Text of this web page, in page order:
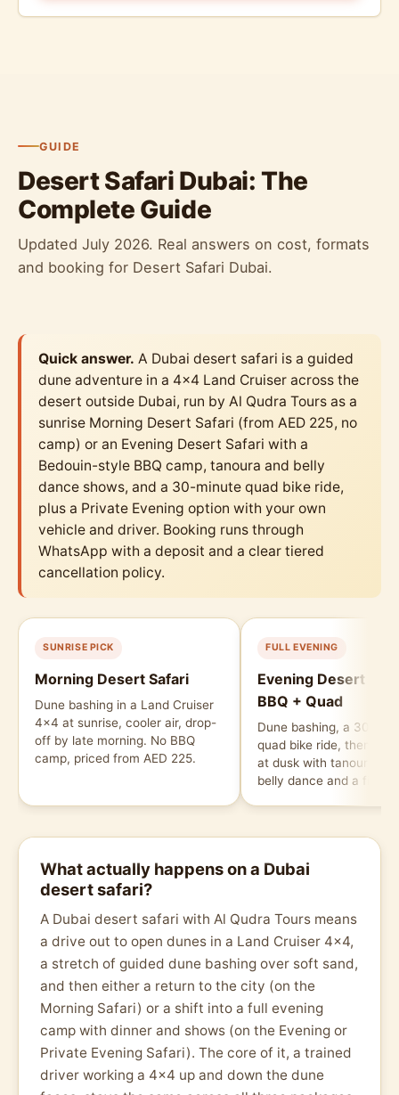
GUIDE
Desert Safari Dubai: The
Complete Guide
Updated July 2026. Real answers on cost, formats
and booking for Desert Safari Dubai.
Quick answer. A Dubai desert safari is a guided
dune adventure in a 4x4 Land Cruiser across the
desert outside Dubai, run by Al Qudra Tours as a
sunrise Morning Desert Safari (from AED 225, no
camp) or an Evening Desert Safari with a
Bedouin-style BBQ camp, tanoura and belly
dance shows, and a 30-minute quad bike ride,
plus a Private Evening option with your own
vehicle and driver. Booking runs through
WhatsApp with a deposit and a clear tiered
cancellation policy.
SUNRISE PICK
Morning Desert Safari
Dune bashing in a Land Cruiser
4x4 at sunrise, cooler air, drop-
off by late morning. No BBQ
camp, priced from AED 225.
FULL EVENING
Evening Desert
BBQ + Quad
Dune bashing, a 30-
quad bike ride, then a
at dusk with tanoura
belly dance and a fire
What actually happens on a Dubai
desert safari?
A Dubai desert safari with Al Qudra Tours means
a drive out to open dunes in a Land Cruiser 4x4,
a stretch of guided dune bashing over soft sand,
and then either a return to the city (on the
Morning Safari) or a shift into a full evening
camp with dinner and shows (on the Evening or
Private Evening Safari). The core of it, a trained
driver working a 4x4 up and down the dune